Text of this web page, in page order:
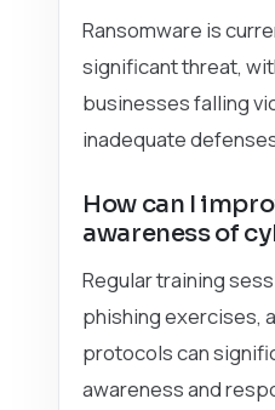
Ransomware is
significant threat,
businesses falling
inadequate
How can I
awareness of
Regular training
phishing exercises,
protocols can
awareness and